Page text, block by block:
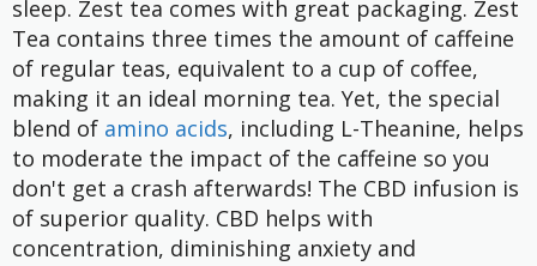
sleep. Zest tea comes with great packaging. Zest
Tea contains three times the amount of caffeine
of regular teas, equivalent to a cup of coffee,
making it an ideal morning tea. Yet, the special
blend of amino acids, including L-Theanine, helps
to moderate the impact of the caffeine so you
don't get a crash afterwards! The CBD infusion is
of superior quality. CBD helps with
concentration, diminishing anxiety and